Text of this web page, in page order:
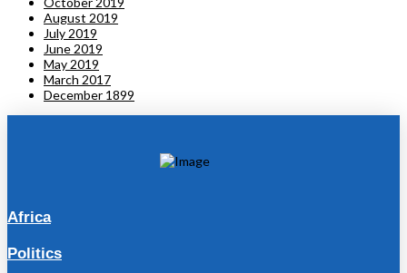
August 2019
July 2019
June 2019
May 2019
March 2017
December 1899
Africa
Politics